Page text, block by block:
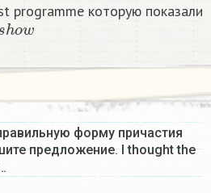
programme которую показали
show
форму причастия
предложение. I thought the